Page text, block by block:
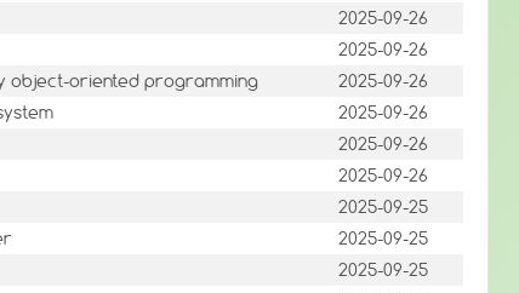
2025-09-26
2025-09-26
object-oriented programming
2025-09-26
2025-09-26
2025-09-26
2025-09-26
2025-09-25
2025-09-25
2025-09-25